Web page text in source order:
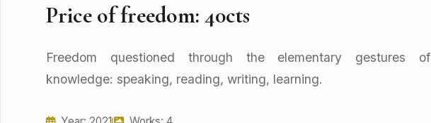
Price of freedom: 40cts
Freedom questioned through the elementary gestures of
knowledge: speaking, reading, writing, learning.